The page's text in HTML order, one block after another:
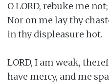
O LORD, rebuke me not;
Nor on me lay thy
in thy displeasure hot.
LORD, I am weak,
have mercy, and me